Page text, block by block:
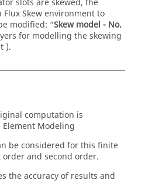
Skew environment to
modified: “Skew model - No.
for modelling the skewing
).
computation is
Modeling
be considered for this finite
and second order.
the accuracy of results and